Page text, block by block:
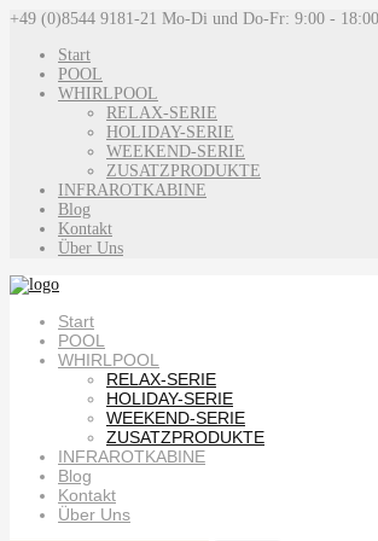
+49 (0)8544 9181-21 Mo-Di und Do-Fr: 9:00 -
Start
POOL
WHIRLPOOL
RELAX-SERIE
HOLIDAY-SERIE
WEEKEND-SERIE
ZUSATZPRODUKTE
INFRAROTKABINE
Blog
Kontakt
Über Uns
Start
POOL
WHIRLPOOL
RELAX-SERIE
HOLIDAY-SERIE
WEEKEND-SERIE
ZUSATZPRODUKTE
INFRAROTKABINE
Blog
Kontakt
Über Uns